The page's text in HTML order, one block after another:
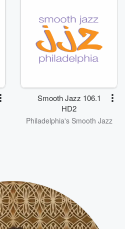
Smooth Jazz 106.1
HD2
Philadelphia's Smooth Jazz